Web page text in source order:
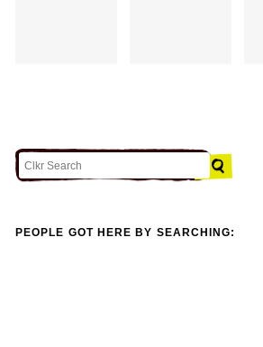
PEOPLE GOT HERE BY SEARCHING: